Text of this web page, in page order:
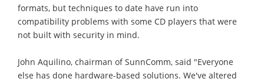
formats, but techniques to date have run into
compatibility problems with some CD players that were
not built with security in mind.
John Aquilino, chairman of SunnComm, said "Everyone
else has done hardware-based solutions. We've altered